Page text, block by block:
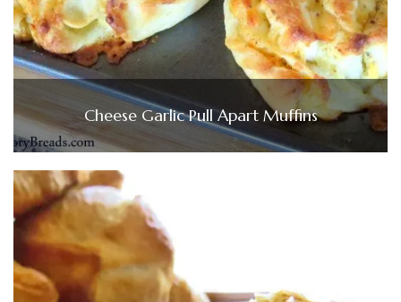
Cheese Garlic Pull Apart Muffins